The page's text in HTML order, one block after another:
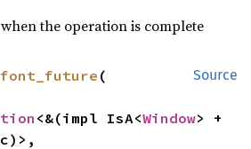
the operation is complete
Source
(
<&(impl IsA<Window